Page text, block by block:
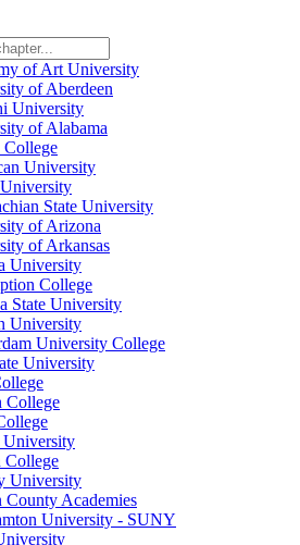
of Art University
of Aberdeen
University
of Alabama
University
State University
of Arizona
of Arkansas
University
College
State University
University
University College
University
College
College
University
County Academies
University - SUNY